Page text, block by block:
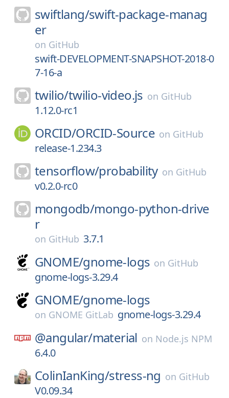
swiftlang/swift-package-manag
er
on GitHub
swift-DEVELOPMENT-SNAPSHOT-2018-0
7-16-a
twilio/twilio-video.js on GitHub
1.12.0-rc1
ORCID/ORCID-Source on GitHub
release-1.234.3
tensorflow/probability on GitHub
v0.2.0-rc0
mongodb/mongo-python-drive
r
on GitHub 3.7.1
GNOME/gnome-logs on GitHub
gnome-logs-3.29.4
GNOME/gnome-logs
on GNOME GitLab gnome-logs-3.29.4
@angular/material on Node.js NPM
6.4.0
ColinIanKing/stress-ng on GitHub
V0.09.34